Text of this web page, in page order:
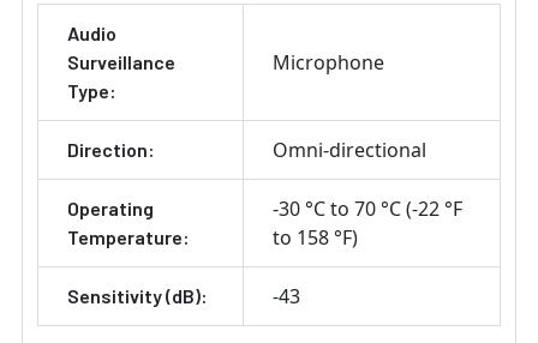
Audio
Surveillance
Type:
Microphone
Direction: Omni-directional
Operating
Temperature:
-30 °C to 70 °C (-22 °F
to 158 °F)
Sensitivity (dB): -43